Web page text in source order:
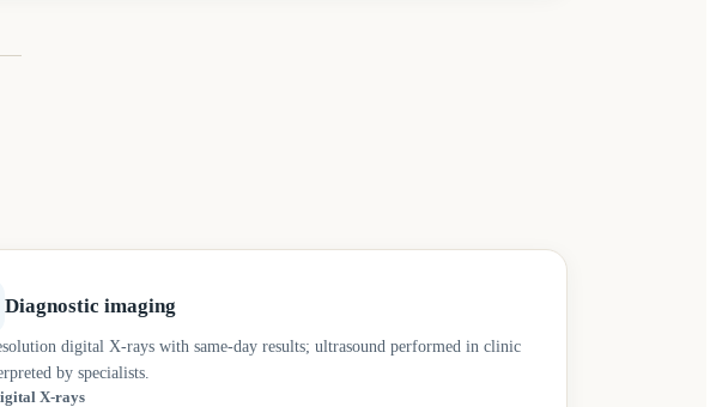
Diagnostic imaging
digital X-rays with same-day results; ultrasound performed in clinic
by specialists.
X-rays